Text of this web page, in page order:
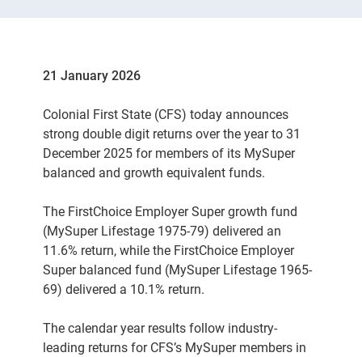
21 January 2026
Colonial First State (CFS) today announces
strong double digit returns over the year to 31
December 2025 for members of its MySuper
balanced and growth equivalent funds.
The FirstChoice Employer Super growth fund
(MySuper Lifestage 1975-79) delivered an
11.6% return, while the FirstChoice Employer
Super balanced fund (MySuper Lifestage 1965-
69) delivered a 10.1% return.
The calendar year results follow industry-
leading returns for CFS’s MySuper members in